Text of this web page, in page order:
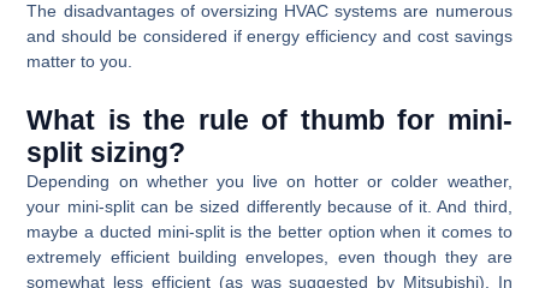
The disadvantages of oversizing HVAC systems are numerous
and should be considered if energy efficiency and cost savings
matter to you.
What is the rule of thumb for mini-
split sizing?
Depending on whether you live on hotter or colder weather,
your mini-split can be sized differently because of it. And third,
maybe a ducted mini-split is the better option when it comes to
extremely efficient building envelopes, even though they are
somewhat less efficient (as was suggested by Mitsubishi). In